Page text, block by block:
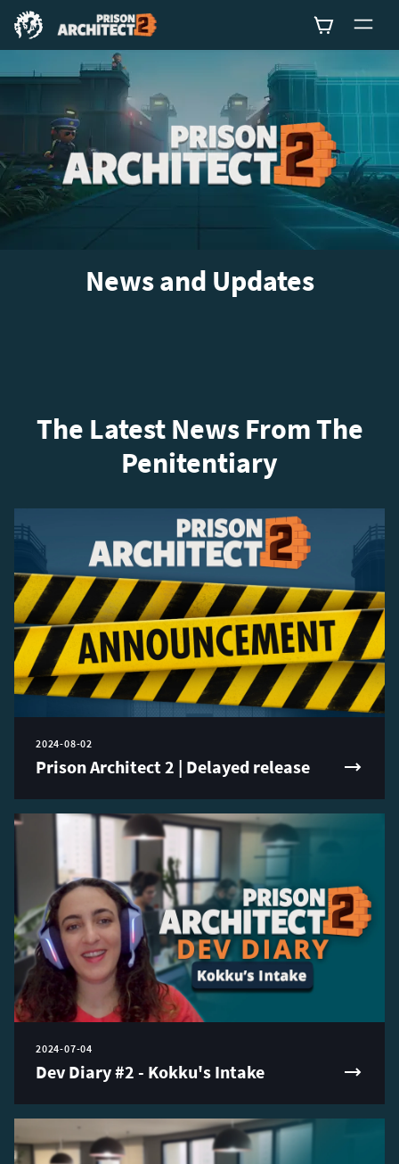
News and Updates
The Latest News From The
Penitentiary
2024-08-02
Prison Architect 2 | Delayed release
2024-07-04
Dev Diary #2 - Kokku's Intake